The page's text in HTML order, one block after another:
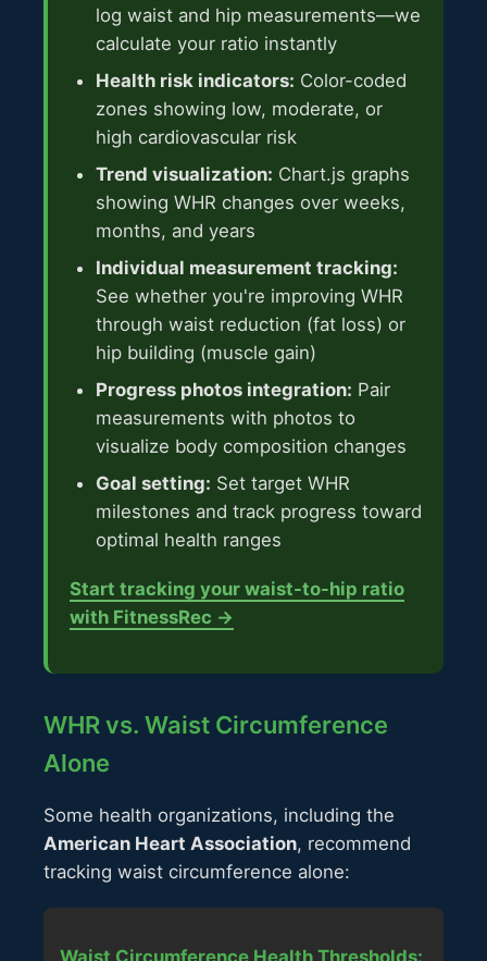
log waist and hip measurements—we
calculate your ratio instantly
Health risk indicators: Color-coded
zones showing low, moderate, or
high cardiovascular risk
Trend visualization: Chart.js graphs
showing WHR changes over weeks,
months, and years
Individual measurement tracking:
See whether you're improving WHR
through waist reduction (fat loss) or
hip building (muscle gain)
Progress photos integration: Pair
measurements with photos to
visualize body composition changes
Goal setting: Set target WHR
milestones and track progress toward
optimal health ranges
Start tracking your waist-to-hip ratio
with FitnessRec →
WHR vs. Waist Circumference
Alone
Some health organizations, including the
American Heart Association, recommend
tracking waist circumference alone:
Waist Circumference Health Thresholds: